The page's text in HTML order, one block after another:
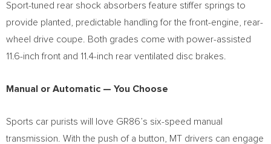
Sport-tuned rear shock absorbers feature stiffer springs to
provide planted, predictable handling for the front-engine, rear-
wheel drive coupe. Both grades come with power-assisted
11.6-inch front and 11.4-inch rear ventilated disc brakes.
Manual or Automatic — You Choose
Sports car purists will love GR86’s six-speed manual
transmission. With the push of a button, MT drivers can engage